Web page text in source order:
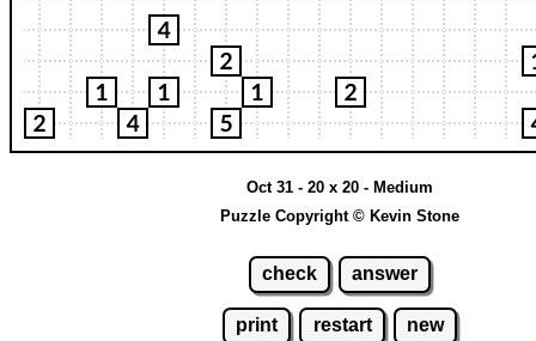
Oct 31 - 20 x 20 - Medium
Puzzle Copyright © Kevin Stone
check answer
print restart new